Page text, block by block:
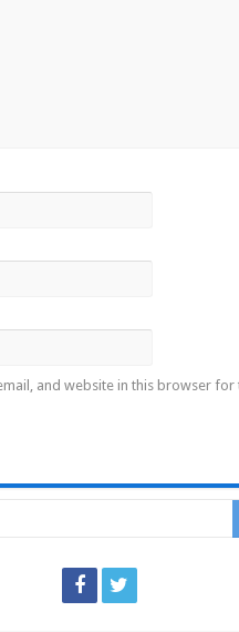
and website in this browser